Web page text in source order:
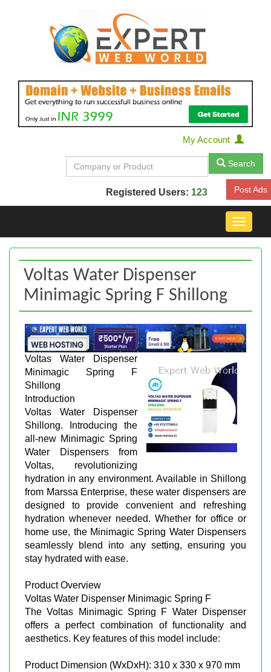
My Account
Search
Registered Users: 123 Post Ads
Toggle
Voltas Water Dispenser
Minimagic Spring F Shillong
Voltas Water Dispenser
Minimagic Spring F
Shillong
Introduction
Voltas Water Dispenser
Shillong. Introducing the
all-new Minimagic Spring
Water Dispensers from
Voltas, revolutionizing
hydration in any environment. Available in Shillong
from Marssa Enterprise, these water dispensers are
designed to provide convenient and refreshing
hydration whenever needed. Whether for office or
home use, the Minimagic Spring Water Dispensers
seamlessly blend into any setting, ensuring you
stay hydrated with ease.
Product Overview
Voltas Water Dispenser Minimagic Spring F
The Voltas Minimagic Spring F Water Dispenser
offers a perfect combination of functionality and
aesthetics. Key features of this model include:
Product Dimension (WxDxH): 310 x 330 x 970 mm